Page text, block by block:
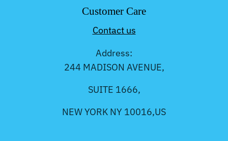
Customer Care
Contact us
Address:
244 MADISON AVENUE,
SUITE 1666,
NEW YORK NY 10016,US